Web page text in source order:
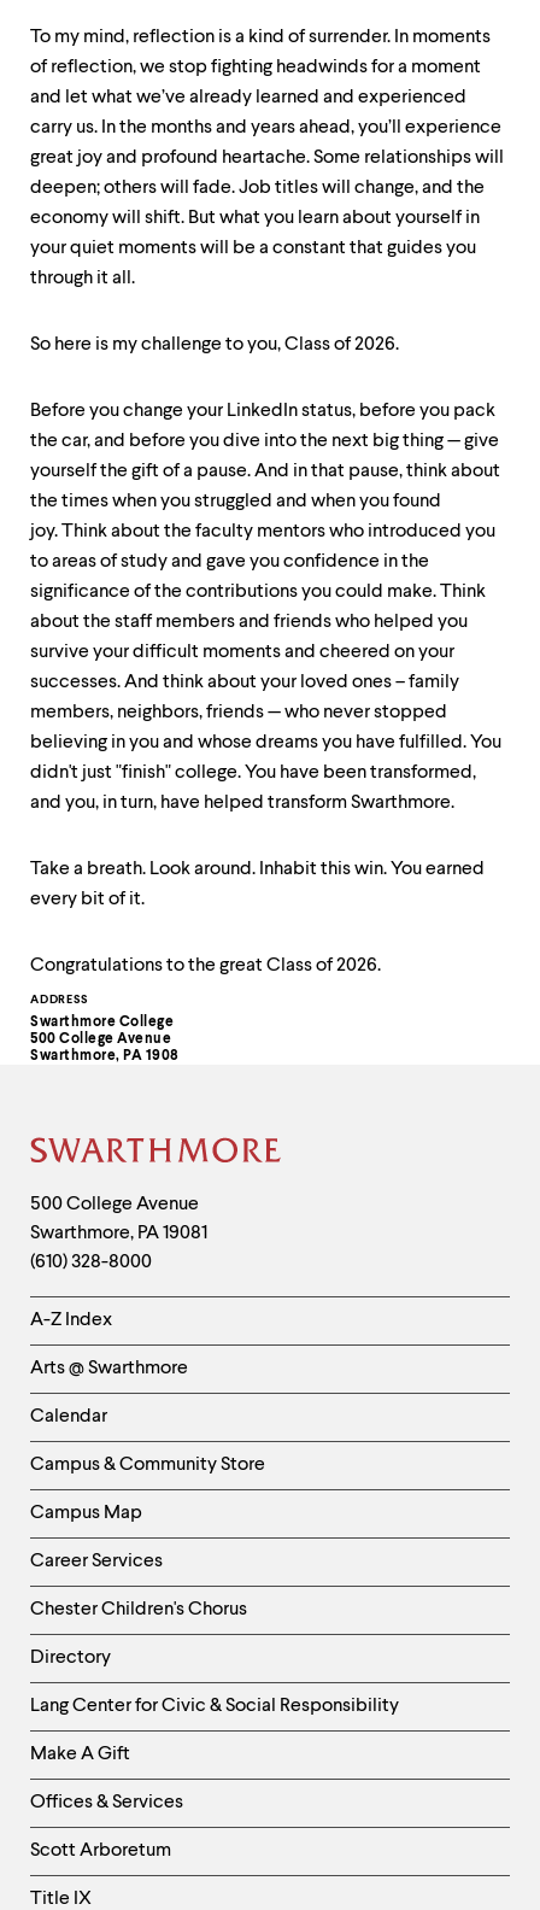
Contact
Information
ADDRESS
Swarthmore College
500 College Avenue
Swarthmore, PA 1908
To my mind, reflection is a kind of surrender. In moments
of reflection, we stop fighting headwinds for a moment
and let what we’ve already learned and experienced
carry us. In the months and years ahead, you’ll experience
great joy and profound heartache. Some relationships will
deepen; others will fade. Job titles will change, and the
economy will shift. But what you learn about yourself in
your quiet moments will be a constant that guides you
through it all.
So here is my challenge to you, Class of 2026.
Before you change your LinkedIn status, before you pack
the car, and before you dive into the next big thing — give
yourself the gift of a pause. And in that pause, think about
the times when you struggled and when you found
joy. Think about the faculty mentors who introduced you
to areas of study and gave you confidence in the
significance of the contributions you could make. Think
about the staff members and friends who helped you
survive your difficult moments and cheered on your
successes. And think about your loved ones – family
members, neighbors, friends — who never stopped
believing in you and whose dreams you have fulfilled. You
didn't just "finish" college. You have been transformed,
and you, in turn, have helped transform Swarthmore.
Take a breath. Look around. Inhabit this win. You earned
every bit of it.
Congratulations to the great Class of 2026.
Site
Footer
Contact
Information
500 College Avenue
Swarthmore, PA19081
(610) 328-8000
Helpful
Links
-
Left
Column
A-Z Index
Arts @ Swarthmore
Calendar
Campus & Community Store
Campus Map
Career Services
Chester Children's Chorus
Directory
Helpful
Links
-
Right
Column
Lang Center for Civic & Social Responsibility
Make A Gift
Offices & Services
Scott Arboretum
Title IX